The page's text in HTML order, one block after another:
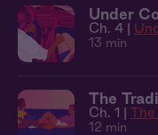
Under
Ch. 4 |
13 min
The
Ch. 1 | The
12 min